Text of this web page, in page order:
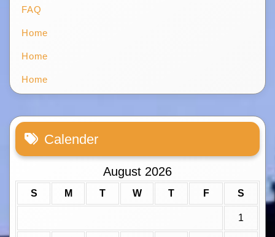
FAQ
Home
Home
Home
Calender
August 2026
S M T W T F S
1